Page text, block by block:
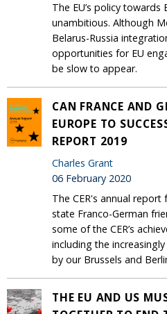
The EU’s policy towards
unambitious. Although
Belarus-Russia
opportunities for EU
be slow to appear.
CAN FRANCE AND
EUROPE TO
REPORT 2019
Charles Grant
06 February 2020
The CER's annual
state Franco-German
some of the CER’s
including the
by our Brussels and
THE EU AND US